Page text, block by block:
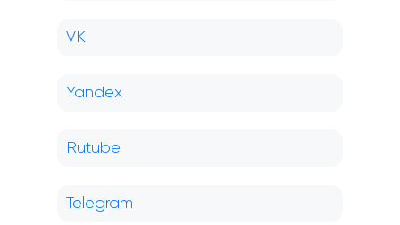
VK
Yandex
Rutube
Telegram